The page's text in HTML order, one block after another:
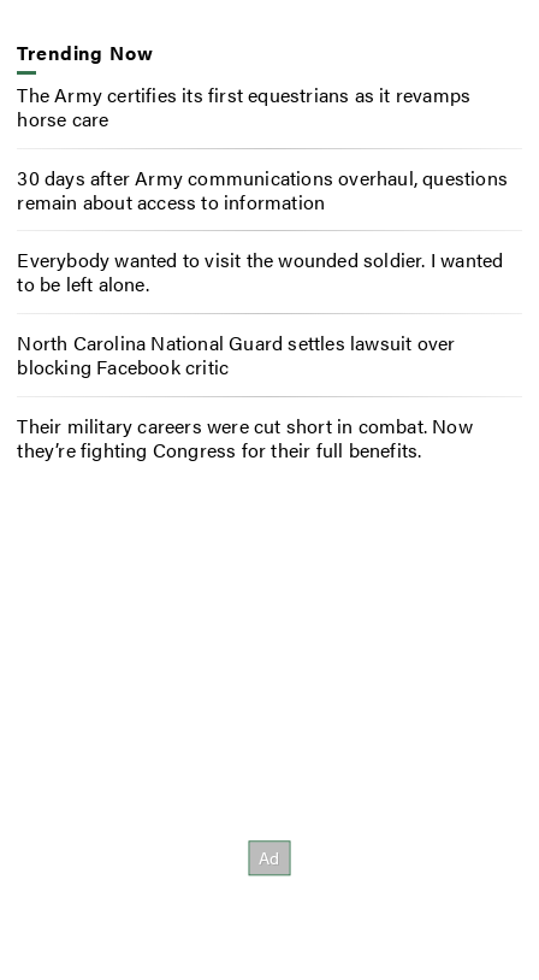
Trending Now
The Army certifies its first equestrians as it revamps
horse care
30 days after Army communications overhaul, questions
remain about access to information
Everybody wanted to visit the wounded soldier. I wanted
to be left alone.
North Carolina National Guard settles lawsuit over
blocking Facebook critic
Their military careers were cut short in combat. Now
they’re fighting Congress for their full benefits.